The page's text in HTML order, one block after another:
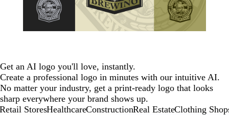
Get an AI logo you'll love, instantly.
Create a professional logo in minutes with our intuitive AI.
No matter your industry, get a print-ready logo that looks
sharp everywhere your brand shows up.
Retail StoresHealthcareConstructionReal EstateClothing